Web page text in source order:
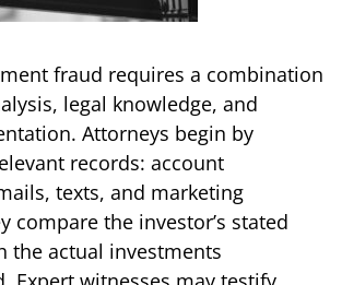
fraud requires a combination
legal knowledge, and
Attorneys begin by
records: account
texts, and marketing
compare the investor’s stated
the actual investments